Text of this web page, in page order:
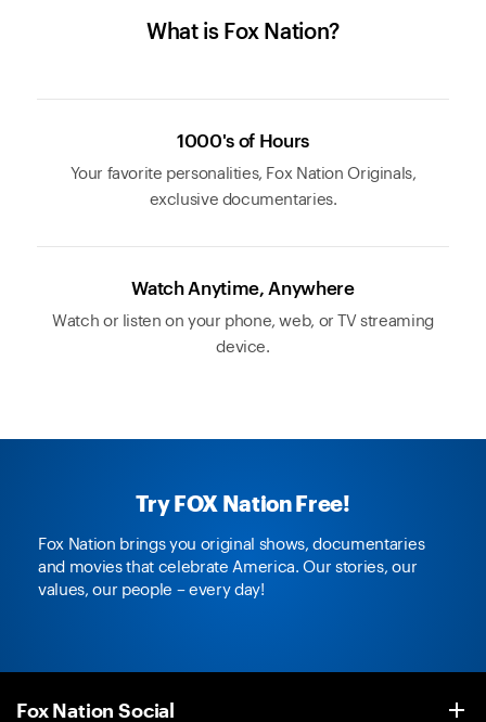
What is Fox Nation?
1000's of Hours
Your favorite personalities, Fox Nation Originals,
exclusive documentaries.
Watch Anytime, Anywhere
Watch or listen on your phone, web, or TV streaming
device.
Try FOX Nation Free!
Fox Nation brings you original shows, documentaries
and movies that celebrate America. Our stories, our
values, our people – every day!
Fox Nation Social